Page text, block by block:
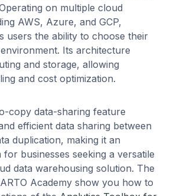
on multiple cloud
AWS, Azure, and GCP,
users the ability to choose their
Its architecture
and storage, allowing
and cost optimization.
copy data-sharing feature
efficient data sharing between
duplication, making it an
businesses seeking a versatile
data warehousing solution. The
Academy show you how to